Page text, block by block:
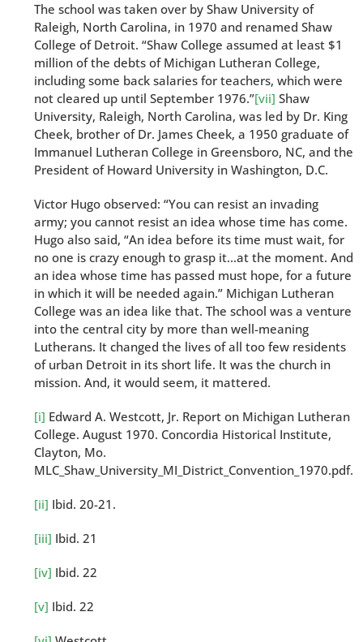
The school was taken over by Shaw University of
Raleigh, North Carolina, in 1970 and renamed Shaw
College of Detroit. “Shaw College assumed at least $1
million of the debts of Michigan Lutheran College,
including some back salaries for teachers, which were
not cleared up until September 1976.”[vii] Shaw
University, Raleigh, North Carolina, was led by Dr. King
Cheek, brother of Dr. James Cheek, a 1950 graduate of
Immanuel Lutheran College in Greensboro, NC, and the
President of Howard University in Washington, D.C.
Victor Hugo observed: “You can resist an invading
army; you cannot resist an idea whose time has come.
Hugo also said, “An idea before its time must wait, for
no one is crazy enough to grasp it…at the moment. And
an idea whose time has passed must hope, for a future
in which it will be needed again.” Michigan Lutheran
College was an idea like that. The school was a venture
into the central city by more than well-meaning
Lutherans. It changed the lives of all too few residents
of urban Detroit in its short life. It was the church in
mission. And, it would seem, it mattered.
[i] Edward A. Westcott, Jr. Report on Michigan Lutheran
College. August 1970. Concordia Historical Institute,
Clayton, Mo.
MLC_Shaw_University_MI_District_Convention_1970.pdf.
[ii] Ibid. 20-21.
[iii] Ibid. 21
[iv] Ibid. 22
[v] Ibid. 22